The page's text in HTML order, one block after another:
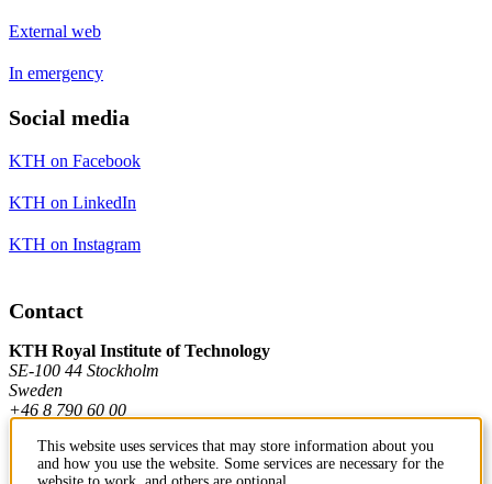
External web
In emergency
Social media
KTH on Facebook
KTH on LinkedIn
KTH on Instagram
Contact
KTH Royal Institute of Technology
SE-100 44 Stockholm
Sweden
+46 8 790 60 00
This website uses services that may store information about you
and how you use the website. Some services are necessary for the